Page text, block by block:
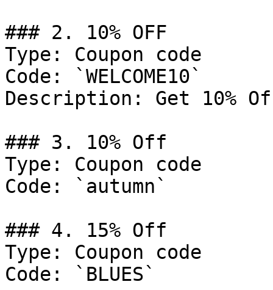
### 2. 10% OFF
Type: Coupon code
Code: `WELCOME10`
Description: Get 10%
### 3. 10% Off
Type: Coupon code
Code: `autumn`
### 4. 15% Off
Type: Coupon code
Code: `BLUES`